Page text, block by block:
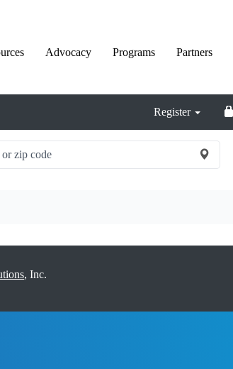
Advocacy Programs Partners
Register
, Inc.